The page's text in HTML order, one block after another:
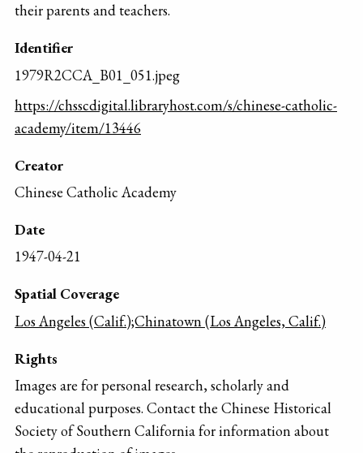
their parents and teachers.
Identifier
1979R2CCA_B01_051.jpeg
https://chsscdigital.libraryhost.com/s/chinese-catholic-
academy/item/13446
Creator
Chinese Catholic Academy
Date
1947-04-21
Spatial Coverage
Los Angeles (Calif.);Chinatown (Los Angeles, Calif.)
Rights
Images are for personal research, scholarly and
educational purposes. Contact the Chinese Historical
Society of Southern California for information about